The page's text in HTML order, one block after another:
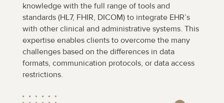
knowledge with the full range of tools and
standards (HL7, FHIR, DICOM) to integrate EHR’s
with other clinical and administrative systems. This
expertise enables clients to overcome the many
challenges based on the differences in data
formats, communication protocols, or data access
restrictions.